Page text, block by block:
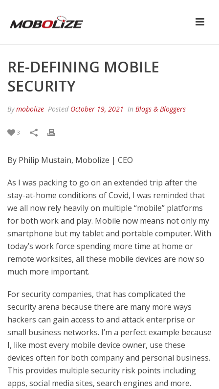
RE-DEFINING MOBILE
SECURITY
Bymobolize Posted October 19, 2021 In Blogs & Bloggers
3
By Philip Mustain, Mobolize | CEO
As I was packing to go on an extended trip after the
stay-at-home conditions of Covid, I was reminded that
we all now rely heavily on multiple “mobile” platforms
for both work and play. Mobile now means not only my
smartphone but my tablet and portable computer. With
today’s work force spending more time at home or
remote worksites, all these mobile devices are now so
much more important.
For security companies, that has complicated the
security arena because there are many more ways
hackers can gain access to and attack enterprise or
small business networks. I’m a perfect example because
I, like most every mobile device owner, use these
devices often for both company and personal business.
This provides multiple security risk points including
apps, social media sites, search engines and more.